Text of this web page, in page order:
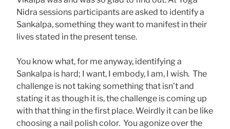
Nidra sessions participants are asked to identify a
Sankalpa, something they want to manifest in their
lives stated in the present tense.
You know what, for me anyway, identifying a
Sankalpa is hard; I want, I embody, I am, I wish. The
challenge is not taking something that isn’t and
stating it as though it is, the challenge is coming up
with that thing in the first place. Weirdly it can be like
choosing a nail polish color. You agonize over the